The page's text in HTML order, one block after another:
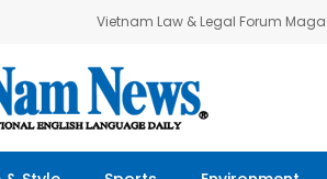
Vietnam Law & Legal Forum